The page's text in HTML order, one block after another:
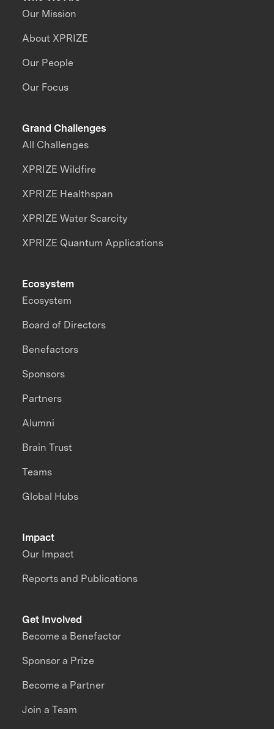
Our Mission
About XPRIZE
Our People
Our Focus
Grand Challenges
All Challenges
XPRIZE Wildfire
XPRIZE Healthspan
XPRIZE Water Scarcity
XPRIZE Quantum Applications
Impact
Our Impact
Reports and Publications
Ecosystem
Ecosystem
Board of Directors
Benefactors
Sponsors
Partners
Alumni
Brain Trust
Teams
Global Hubs
Get Involved
Become a Benefactor
Sponsor a Prize
Become a Partner
Join a Team